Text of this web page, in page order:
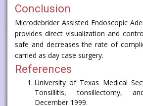
Conclusion
Microdebrider Assisted Endoscopic
provides direct visualization and
safe and decreases the rate of
carried as day case surgery.
References
University of Texas Medical
Tonsillitis, tonsillectomy,
December 1999.